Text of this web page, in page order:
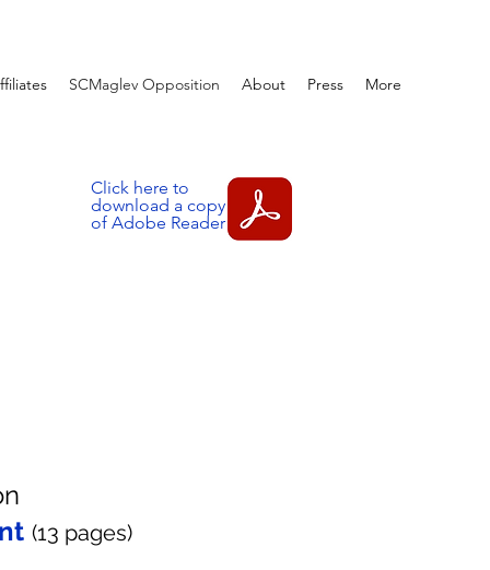
SCMaglev Opposition About Press More
Click here to
download a copy
of Adobe Reader
(13 pages)